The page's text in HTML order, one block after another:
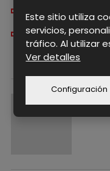
stable sealing
reduced risk of
Este sitio utiliza
servicios,
tráfico. Al utilizar
Ver detalles
Configuración